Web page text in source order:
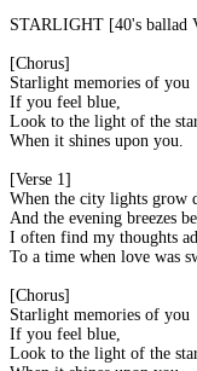
STARLIGHT [40's ballad
[Chorus]
Starlight memories of you
If you feel blue,
Look to the light of the
When it shines upon you.
[Verse 1]
When the city lights grow
And the evening breezes
I often find my thoughts
To a time when love was
[Chorus]
Starlight memories of you
If you feel blue,
Look to the light of the